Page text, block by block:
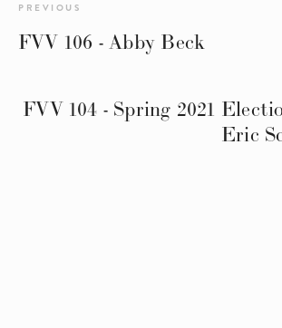
PREVIOUS
FVV 106 - Abby Beck
FVV 104 - Spring 2021
Eric